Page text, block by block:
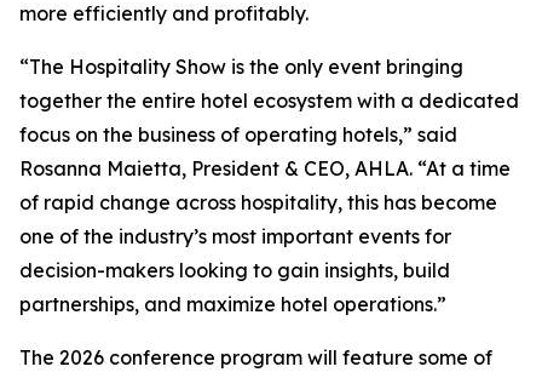
more efficiently and profitably.
“The Hospitality Show is the only event bringing
together the entire hotel ecosystem with a dedicated
focus on the business of operating hotels,” said
Rosanna Maietta, President & CEO, AHLA. “At a time
of rapid change across hospitality, this has become
one of the industry’s most important events for
decision-makers looking to gain insights, build
partnerships, and maximize hotel operations.”
The 2026 conference program will feature some of